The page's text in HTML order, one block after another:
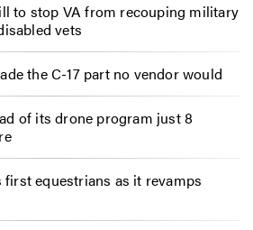
to stop VA from recouping military
vets
the C-17 part no vendor would
of its drone program just 8
equestrians as it revamps